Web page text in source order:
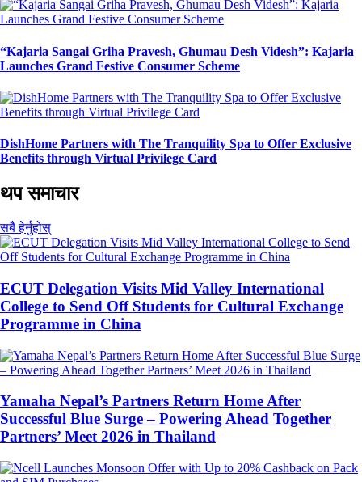
“Kajaria Sangai Griha Pravesh, Ghumau Desh Videsh”: Kajaria
Launches Grand Festive Consumer Scheme
DishHome Partners with The Tranquility Spa to Offer Exclusive
Benefits through Virtual Privilege Card
थप समाचार
सबै हेर्नुहोस्
ECUT Delegation Visits Mid Valley International
College to Send Off Students for Cultural Exchange
Programme in China
Yamaha Nepal’s Partners Return Home After
Successful Blue Surge – Powering Ahead Together
Partners’ Meet 2026 in Thailand